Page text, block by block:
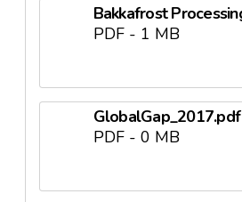
PDF - 1 MB
GlobalGap_2017.pdf
PDF - 0 MB